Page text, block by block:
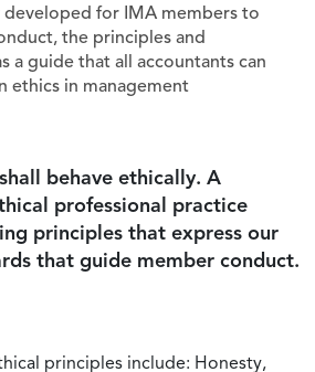
developed for IMA members to
the principles and
a guide that all accountants can
ethics in management
behave ethically. A
professional practice
principles that express our
that guide member conduct.
principles include: Honesty,